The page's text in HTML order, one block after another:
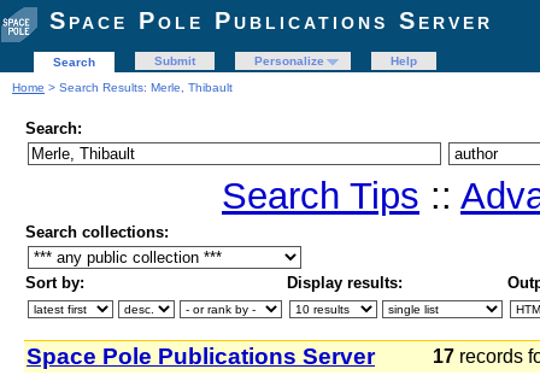
Space Pole Publications Server
Search Submit Personalize
Help
Home > Search Results: Merle, Thibault
Search:
Search Tips ::
Search collections:
Sort by: Display results:
Space Pole Publications Server 17 records